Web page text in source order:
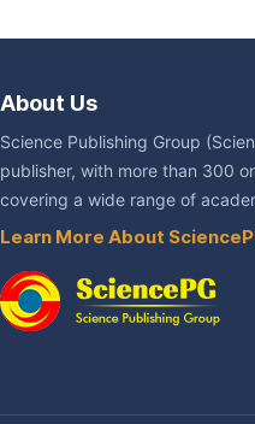
About Us
Science Publishing Group
publisher, with more than 300
covering a wide range of
Learn More About